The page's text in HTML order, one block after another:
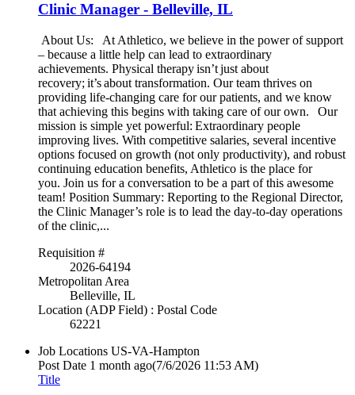
Clinic Manager - Belleville, IL
About Us: At Athletico, we believe in the power of support
– because a little help can lead to extraordinary
achievements. Physical therapy isn’t just about
recovery; it’s about transformation. Our team thrives on
providing life-changing care for our patients, and we know
that achieving this begins with taking care of our own. Our
mission is simple yet powerful: Extraordinary people
improving lives. With competitive salaries, several incentive
options focused on growth (not only productivity), and robust
continuing education benefits, Athletico is the place for
you. Join us for a conversation to be a part of this awesome
team! Position Summary: Reporting to the Regional Director,
the Clinic Manager’s role is to lead the day-to-day operations
of the clinic,...
Requisition #
2026-64194
Metropolitan Area
Belleville, IL
Location (ADP Field) : Postal Code
62221
Job Locations US-VA-Hampton
Post Date 1 month ago(7/6/2026 11:53 AM)
Title